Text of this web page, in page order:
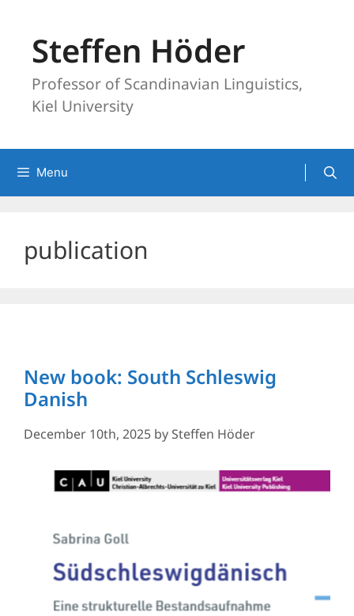
contentSteffen Höder
Professor of Scandinavian Linguistics,
Kiel University
Menu
publication
New book: South Schleswig
Danish
December 10th, 2025 by Steffen Höder